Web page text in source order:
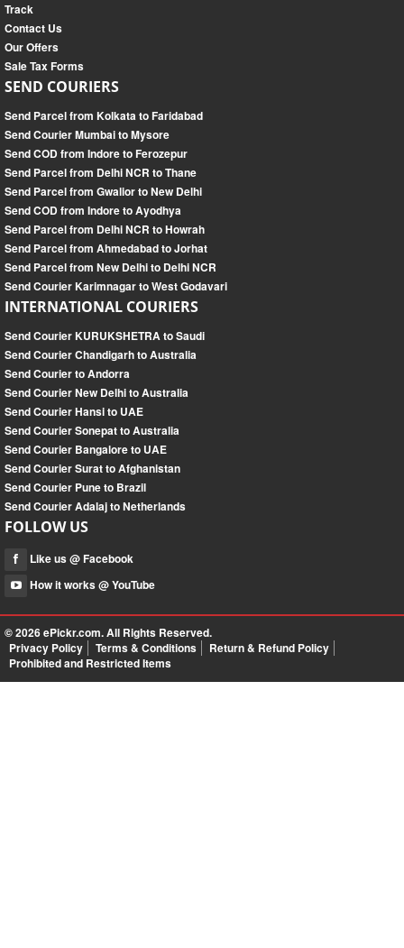
Track
Contact Us
Our Offers
Sale Tax Forms
SEND COURIERS
Send Parcel from Kolkata to Faridabad
Send Courier Mumbai to Mysore
Send COD from Indore to Ferozepur
Send Parcel from Delhi NCR to Thane
Send Parcel from Gwalior to New Delhi
Send COD from Indore to Ayodhya
Send Parcel from Delhi NCR to Howrah
Send Parcel from Ahmedabad to Jorhat
Send Parcel from New Delhi to Delhi NCR
Send Courier Karimnagar to West Godavari
INTERNATIONAL COURIERS
Send Courier KURUKSHETRA to Saudi
Send Courier Chandigarh to Australia
Send Courier to Andorra
Send Courier New Delhi to Australia
Send Courier Hansi to UAE
Send Courier Sonepat to Australia
Send Courier Bangalore to UAE
Send Courier Surat to Afghanistan
Send Courier Pune to Brazil
Send Courier Adalaj to Netherlands
FOLLOW US
Like us @ Facebook
How it works @ YouTube
© 2026ePickr.com. All Rights Reserved.
Privacy Policy
Terms & Conditions
Return & Refund Policy
Prohibited and Restricted Items